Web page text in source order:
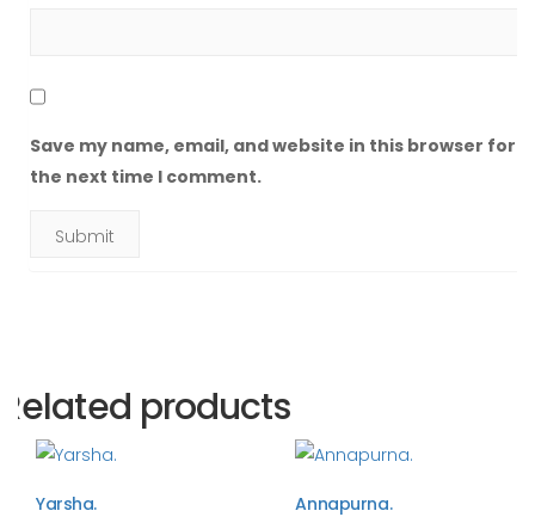
Save my name, email, and website in this browser for
the next time I comment.
Related products
Yarsha. Annapurna.